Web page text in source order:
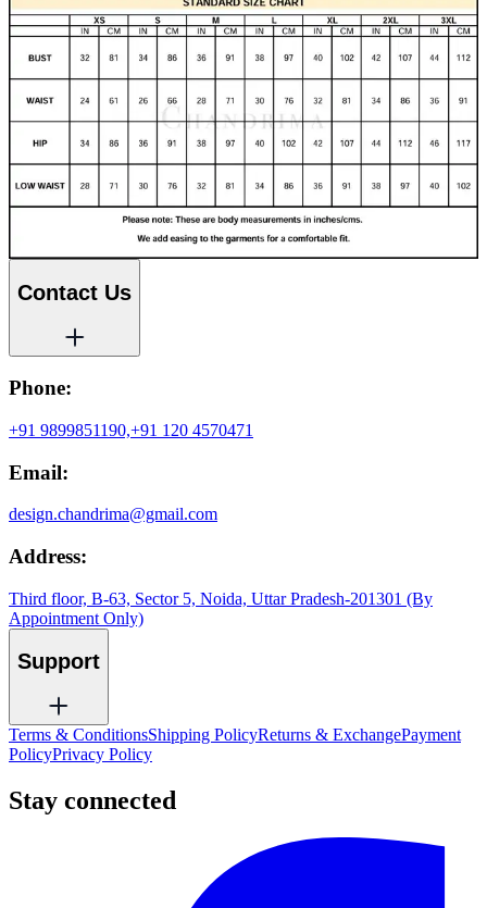
Contact Us
Phone:
+91 9899851190,+91 120 4570471
Email:
design.chandrima@gmail.com
Address:
Third floor, B-63, Sector 5, Noida, Uttar Pradesh-201301 (By
Appointment Only)
Support
Terms & ConditionsShipping PolicyReturns & ExchangePayment
PolicyPrivacy Policy
Stay connected